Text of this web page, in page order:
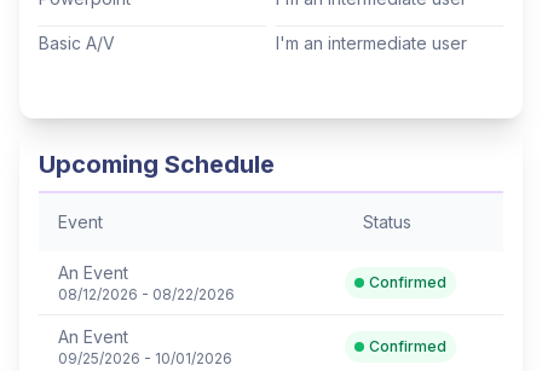
Hebrew
Basic A/V I'm an intermediate user
Upcoming Schedule
Event Status
An Event
08/12/2026 - 08/22/2026
Confirmed
An Event
09/25/2026 - 10/01/2026
Confirmed